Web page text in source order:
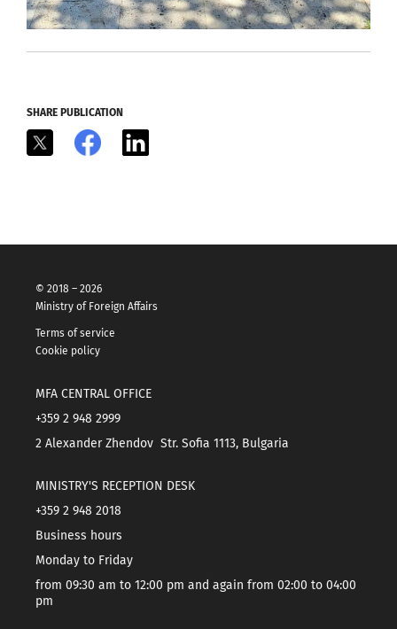
SHARE PUBLICATION
Facebook
© 2018 – 2026
Ministry of Foreign Affairs
Terms of service
Cookie policy
MFA CENTRAL OFFICE
+359 2 948 2999
2 Alexander Zhendov Str. Sofia 1113, Bulgaria
MINISTRY'S RECEPTION DESK
+359 2 948 2018
Business hours
Monday to Friday
from 09:30 am to 12:00 pm and again from 02:00 to 04:00
pm